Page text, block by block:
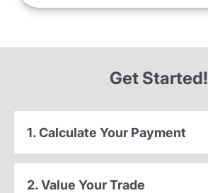
Get Started!
1. Calculate Your Payment
2. Value Your Trade